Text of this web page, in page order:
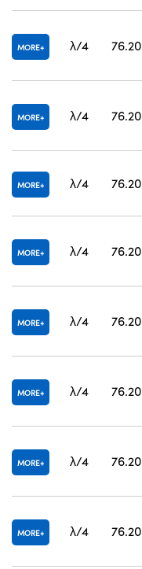
MORE λ/4 76.20
MORE λ/4 76.20
MORE λ/4 76.20
MORE λ/4 76.20
MORE λ/4 76.20
MORE λ/4 76.20
MORE λ/4 76.20
MORE λ/4 76.20